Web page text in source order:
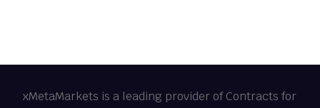
xMetaMarkets is a leading provider of Contracts for